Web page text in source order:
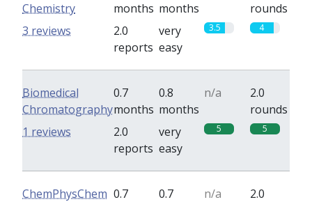
Chemistry
months months
rounds
2.0
reports
very
easy
3.5 4
3 reviews
Biomedical
Chromatography
0.7
months
0.8
months
n/a
2.0
rounds
2.0
reports
very
easy
5 5
1 reviews
ChemPhysChem 0.7
0.7
n/a
2.0